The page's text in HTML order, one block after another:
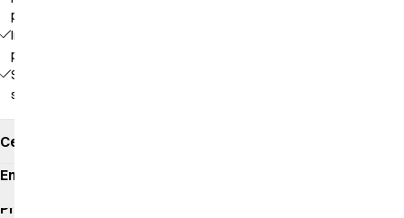
pockets
Inside
pocket
Side
slits
Certificates
Environmental
Product